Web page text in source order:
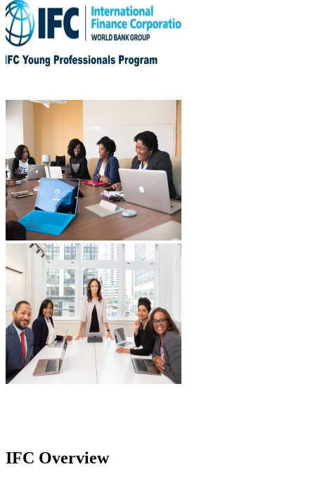
IFC Overview